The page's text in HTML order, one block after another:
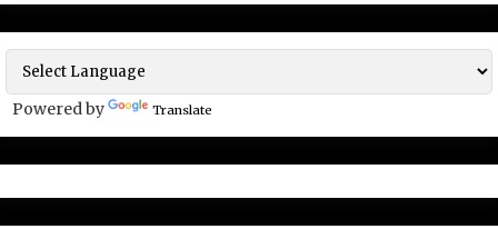
Powered by Translate